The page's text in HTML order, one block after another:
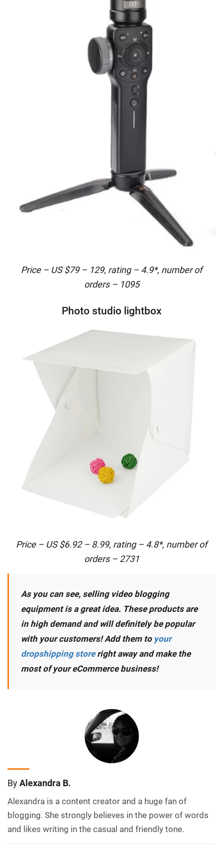
Price – US $79 – 129, rating – 4.9*, number of
orders – 1095
Photo studio lightbox
Price – US $6.92 – 8.99, rating – 4.8*, number of
orders – 2731
As you can see, selling video blogging
equipment is a great idea. These products are
in high demand and will definitely be popular
with your customers! Add them to your
dropshipping storeright away and make the
most of your eCommerce business!
ByAlexandra B.
Alexandra is a content creator and a huge fan of
blogging. She strongly believes in the power of words
and likes writing in the casual and friendly tone.